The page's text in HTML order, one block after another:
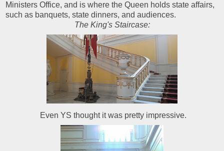
Ministers Office, and is where the Queen holds state affairs,
such as banquets, state dinners, and audiences.
The King's Staircase:
Even YS thought it was pretty impressive.